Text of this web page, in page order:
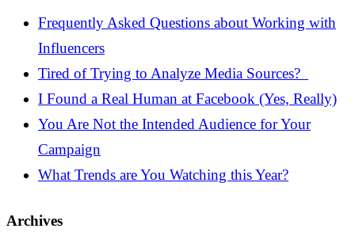
Frequently Asked Questions about Working with
Influencers
Tired of Trying to Analyze Media Sources?
I Found a Real Human at Facebook (Yes, Really)
You Are Not the Intended Audience for Your
Campaign
What Trends are You Watching this Year?
Archives